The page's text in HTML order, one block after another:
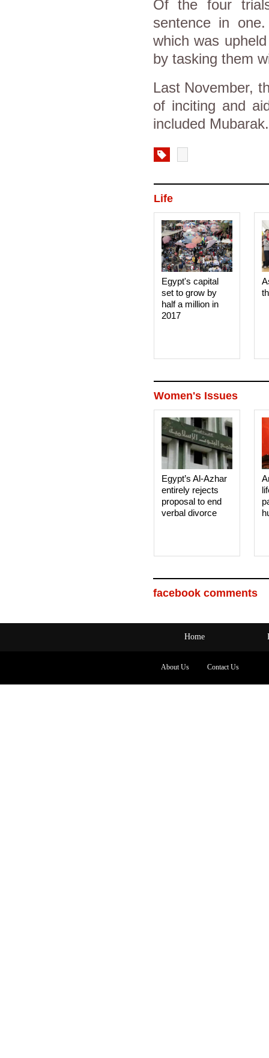
Of the four
sentence in
which was
by tasking them
Last November,
of inciting and
included
Life
Egypt's capital
set to grow by
half a million in
2017
Women's Issues
Egypt’s Al-Azhar
entirely rejects
proposal to end
verbal divorce
facebook comments
Home
About Us Contact Us